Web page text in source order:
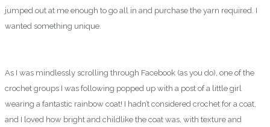
jumped out at me enough to go all in and purchase the yarn required. I
wanted something unique.
As I was mindlessly scrolling through Facebook (as you do), one of the
crochet groups I was following popped up with a post of a little girl
wearing a fantastic rainbow coat! I hadn’t considered crochet for a coat,
and I loved how bright and childlike the coat was, with texture and